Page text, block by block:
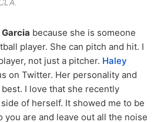
Garcia because she is someone
player. She can pitch and hit. I
not just a pitcher. Haley
on Twitter. Her personality and
I love that she recently
of herself. It showed me to be
are and leave out all the noise